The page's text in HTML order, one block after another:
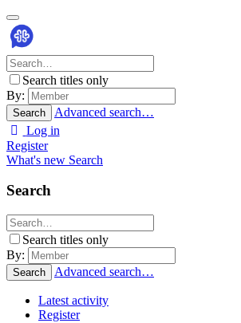
Search titles only
By:
Search
Advanced search…
Log in
Register
What's new Search
Search
Search titles only
By:
Search Advanced search…
Latest activity
Register